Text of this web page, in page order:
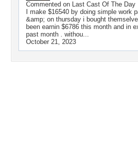
Commented on Last Cast Of The Day
I make $16540 by doing simple work
&amp; on thursday i bought
been earnin $6786 this month and in
past month . withou...
October 21, 2023